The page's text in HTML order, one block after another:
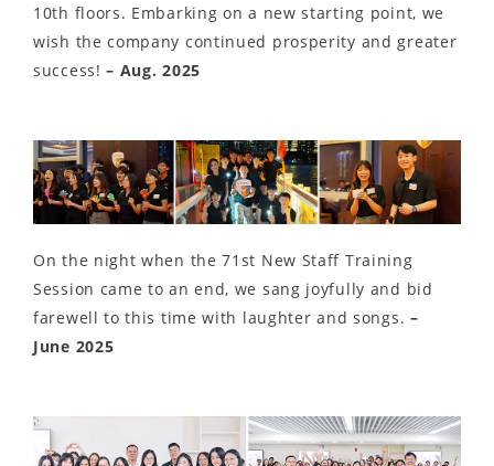
10th floors. Embarking on a new starting point, we
wish the company continued prosperity and greater
success!– Aug. 2025
On the night when the 71st New Staff Training
Session came to an end, we sang joyfully and bid
farewell to this time with laughter and songs. –
June 2025